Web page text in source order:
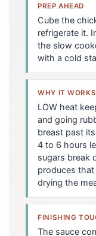
PREP AHEAD
Cube the
refrigerate it.
the slow
with a cold
WHY IT WORKS
LOW heat
and going
breast past
4 to 6 hours
sugars break
produces
drying the
FINISHING
The sauce